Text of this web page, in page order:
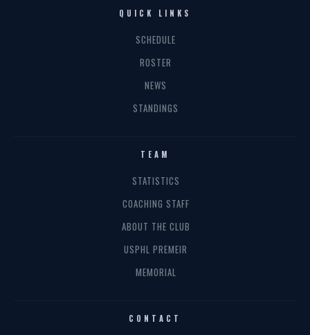
QUICK LINKS
SCHEDULE
ROSTER
NEWS
STANDINGS
TEAM
STATISTICS
COACHING STAFF
ABOUT THE CLUB
USPHL PREMEIR
MEMORIAL
CONTACT